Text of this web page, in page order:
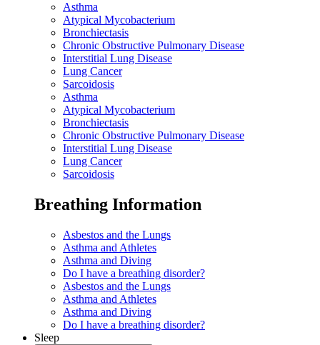
Asthma
Atypical Mycobacterium
Bronchiectasis
Chronic Obstructive Pulmonary Disease
Interstitial Lung Disease
Lung Cancer
Sarcoidosis
Asthma
Atypical Mycobacterium
Bronchiectasis
Chronic Obstructive Pulmonary Disease
Interstitial Lung Disease
Lung Cancer
Sarcoidosis
Breathing Information
Asbestos and the Lungs
Asthma and Athletes
Asthma and Diving
Do I have a breathing disorder?
Asbestos and the Lungs
Asthma and Athletes
Asthma and Diving
Do I have a breathing disorder?
Sleep